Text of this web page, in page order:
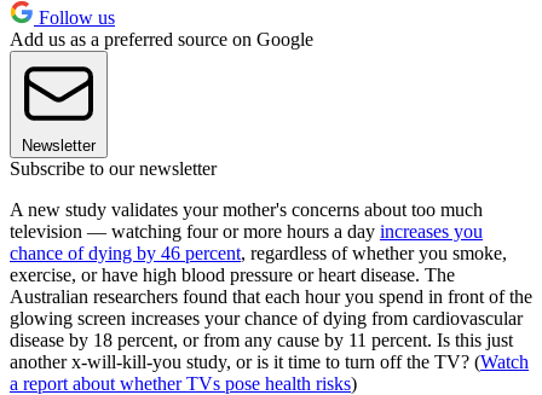
Follow us
Add us as a preferred source on Google
Newsletter
Subscribe to our newsletter
A new study validates your mother's concerns about too much
television — watching four or more hours a day increases you
chance of dying by 46 percent, regardless of whether you smoke,
exercise, or have high blood pressure or heart disease. The
Australian researchers found that each hour you spend in front of the
glowing screen increases your chance of dying from cardiovascular
disease by 18 percent, or from any cause by 11 percent. Is this just
another x-will-kill-you study, or is it time to turn off the TV? (Watch
a report about whether TVs pose health risks)